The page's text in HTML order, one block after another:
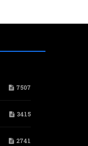
7507
3415
2741